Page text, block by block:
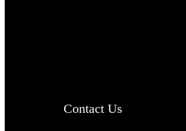
Contact Us